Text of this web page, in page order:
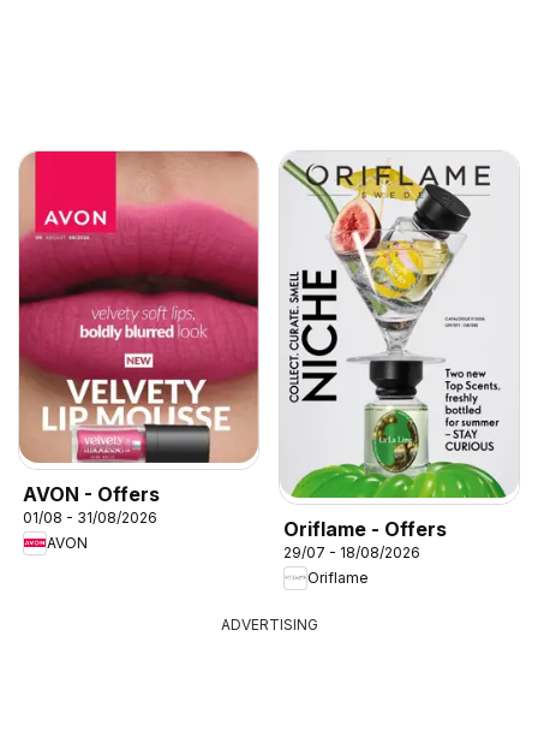
AVON - Offers
01/08 - 31/08/2026
AVON
Oriflame - Offers
29/07 - 18/08/2026
Oriflame
ADVERTISING